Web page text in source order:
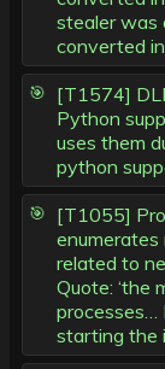
stealer was
converted
[T1574]
Python
uses them
python
[T1055]
enumerates
related to
Quote: ‘the
processes…
starting the